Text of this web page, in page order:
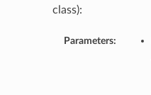
class):
Parameters: